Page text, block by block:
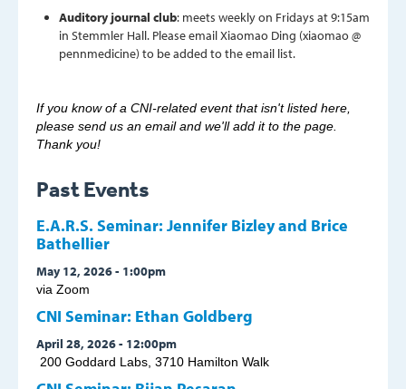
Auditory journal club: meets weekly on Fridays at 9:15am
in Stemmler Hall. Please email Xiaomao Ding (xiaomao @
pennmedicine) to be added to the email list.
If you know of a CNI-related event that isn't listed here,
please send us an email and we'll add it to the page.
Thank you!
Past Events
E.A.R.S. Seminar: Jennifer Bizley and Brice
Bathellier
May 12, 2026 - 1:00pm
via Zoom
CNI Seminar: Ethan Goldberg
April 28, 2026 - 12:00pm
200 Goddard Labs, 3710 Hamilton Walk